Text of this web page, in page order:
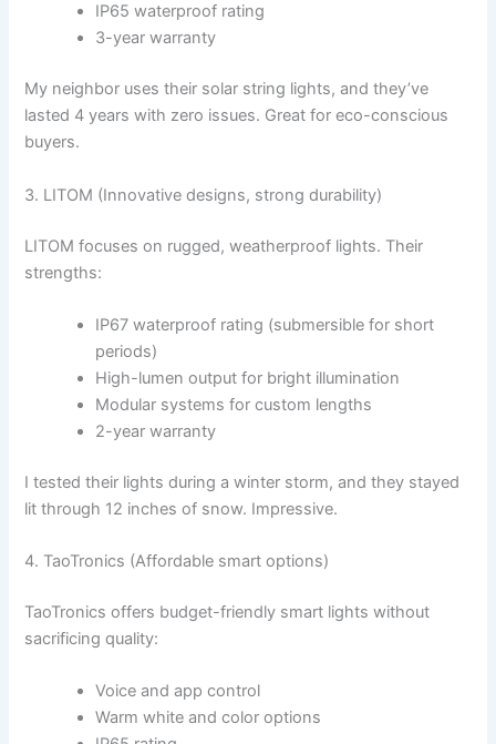
IP65 waterproof rating
3-year warranty
My neighbor uses their solar string lights, and they’ve
lasted 4 years with zero issues. Great for eco-conscious
buyers.
3. LITOM (Innovative designs, strong durability)
LITOM focuses on rugged, weatherproof lights. Their
strengths:
IP67 waterproof rating (submersible for short
periods)
High-lumen output for bright illumination
Modular systems for custom lengths
2-year warranty
I tested their lights during a winter storm, and they stayed
lit through 12 inches of snow. Impressive.
4. TaoTronics (Affordable smart options)
TaoTronics offers budget-friendly smart lights without
sacrificing quality:
Voice and app control
Warm white and color options